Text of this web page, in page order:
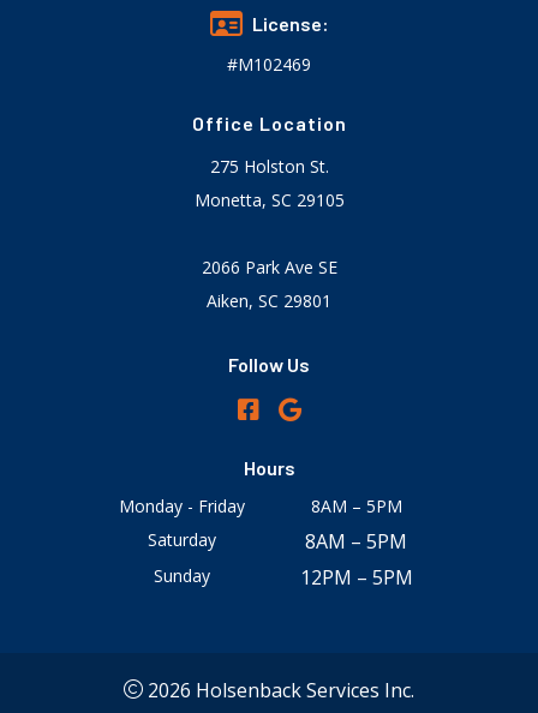
License:
#M102469
Office Location
275 Holston St.
Monetta, SC 29105
2066 Park Ave SE
Aiken, SC 29801
Follow Us
Hours
Monday - Friday
8AM – 5PM
Saturday
8AM – 5PM
Sunday 12PM – 5PM
2026 Holsenback Services Inc.